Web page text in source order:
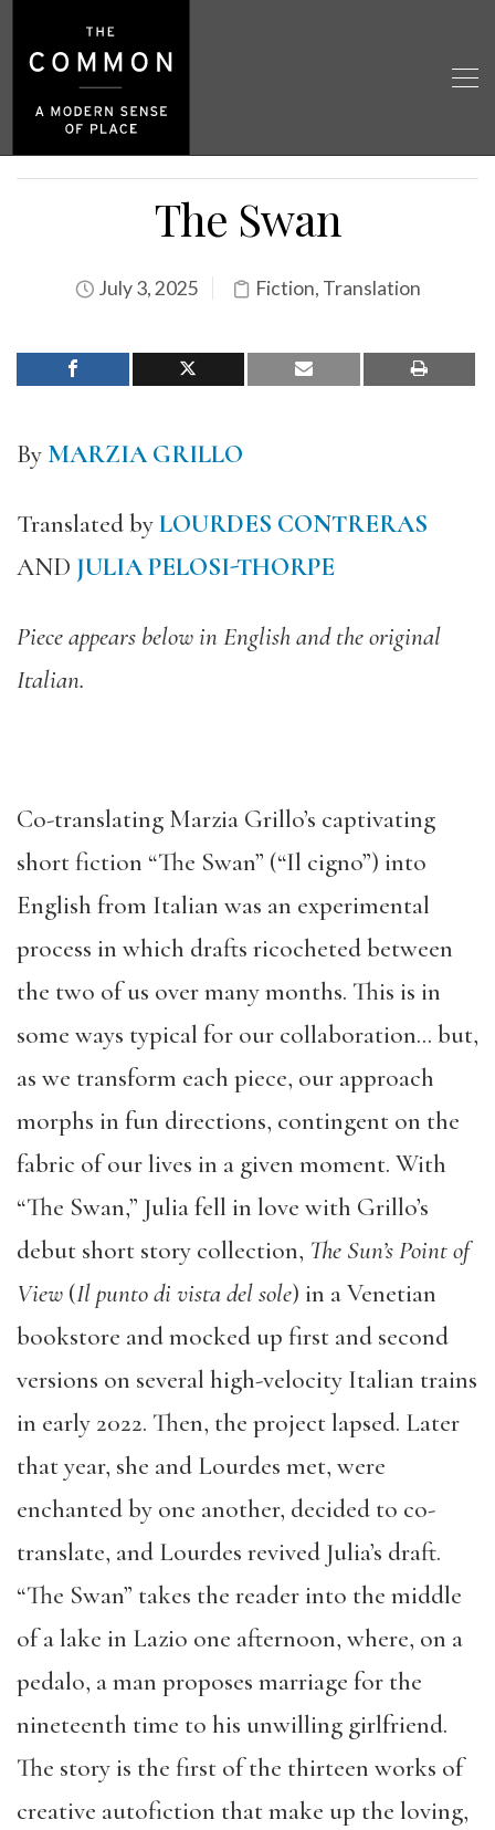
The Swan
July 3, 2025 Fiction, Translation
By MARZIA GRILLO
Translated byLOURDES CONTRERAS
AND JULIA PELOSI-THORPE
Piece appears below in English and the original
Italian.
Co-translating Marzia Grillo’s captivating
short fiction “The Swan” (“Il cigno”) into
English from Italian was an experimental
process in which drafts ricocheted between
the two of us over many months. This is in
some ways typical for our collaboration… but,
as we transform each piece, our approach
morphs in fun directions, contingent on the
fabric of our lives in a given moment. With
“The Swan,” Julia fell in love with Grillo’s
debut short story collection, The Sun’s Point of
View (Il punto di vista del sole) in a Venetian
bookstore and mocked up first and second
versions on several high-velocity Italian trains
in early 2022. Then, the project lapsed. Later
that year, she and Lourdes met, were
enchanted by one another, decided to co-
translate, and Lourdes revived Julia’s draft.
“The Swan” takes the reader into the middle
of a lake in Lazio one afternoon, where, on a
pedalo, a man proposes marriage for the
nineteenth time to his unwilling girlfriend.
The story is the first of the thirteen works of
creative autofiction that make up the loving,